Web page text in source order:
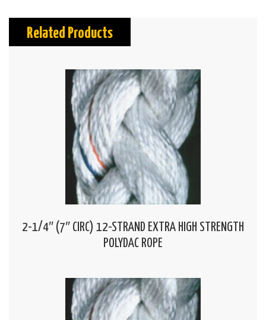
Related Products
2-1/4″ (7″ CIRC) 12-STRAND EXTRA HIGH STRENGTH
POLYDAC ROPE